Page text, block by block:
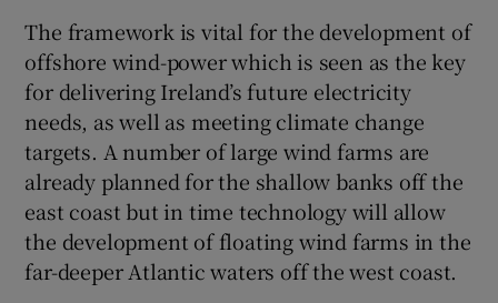
The framework is vital for the development of
offshore wind-power which is seen as the key
for delivering Ireland’s future electricity
needs, as well as meeting climate change
targets. A number of large wind farms are
already planned for the shallow banks off the
east coast but in time technology will allow
the development of floating wind farms in the
far-deeper Atlantic waters off the west coast.